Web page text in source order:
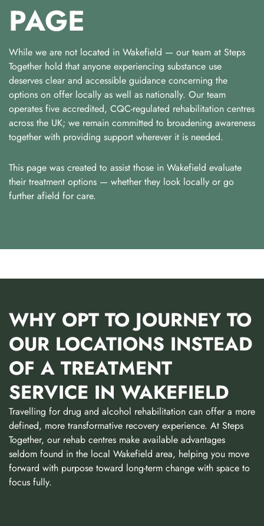
PAGE
While we are not located in Wakefield — our team at Steps
Together hold that anyone experiencing substance use
deserves clear and accessible guidance concerning the
options on offer locally as well as nationally. Our team
operates five accredited, CQC-regulated rehabilitation centres
across the UK; we remain committed to broadening awareness
together with providing support wherever it is needed.
This page was created to assist those in Wakefield evaluate
their treatment options — whether they look locally or go
further afield for care.
WHY OPT TO JOURNEY TO
OUR LOCATIONS INSTEAD
OF A TREATMENT
SERVICE IN WAKEFIELD
Travelling for drug and alcohol rehabilitation can offer a more
defined, more transformative recovery experience. At Steps
Together, our rehab centres make available advantages
seldom found in the local Wakefield area, helping you move
forward with purpose toward long-term change with space to
focus fully.